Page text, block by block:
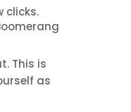
clicks.
This is
as